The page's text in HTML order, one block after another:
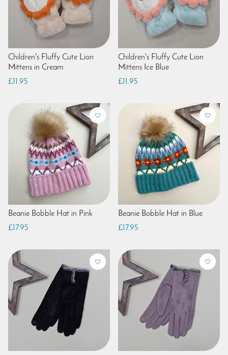
Children's Fluffy Cute Lion
Mittens in Cream
£11.95
Children's Fluffy Cute Lion
Mittens Ice Blue
£11.95
Beanie Bobble Hat in Pink
£17.95
Beanie Bobble Hat in Blue
£17.95